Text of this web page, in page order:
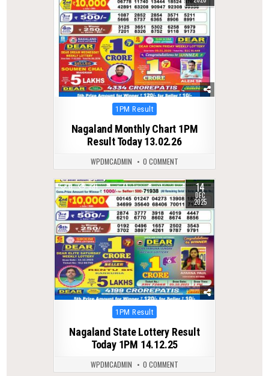
Posted
1PM Result
Nagaland Monthly Chart 1PM
Result Today 13.02.26
WPDMCADMIN 0 COMMENT
0 331 14
DEC
2025
Posted
1PM Result
Nagaland State Lottery Result
Today 1PM 14.12.25
WPDMCADMIN 0 COMMENT